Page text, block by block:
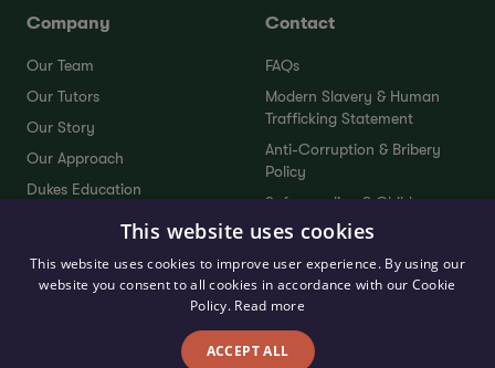
Company
Our Team
Our Tutors
Our Story
Our Approach
Dukes Education
Testimonials
Contact
FAQs
Modern Slavery & Human
Trafficking Statement
Anti-Corruption & Bribery
Policy
Safeguarding & Child
Protection Policy
Sustainability Policy
Send Your Feedback
Terms & Conditions
This website uses cookies
This website uses cookies to improve user experience. By using our
website you consent to all cookies in accordance with our Cookie
Policy. Read more
ACCEPT ALL